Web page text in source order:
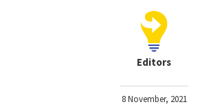
Editors
8 November, 2021